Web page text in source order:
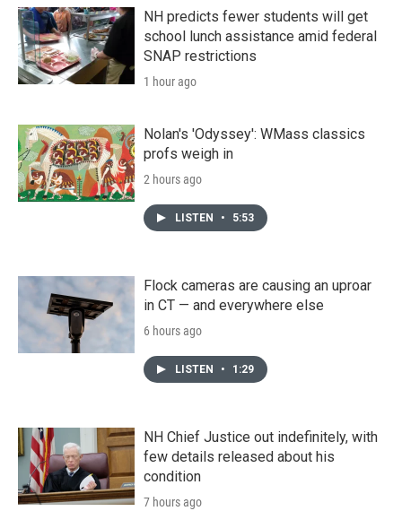
NH predicts fewer students will get
school lunch assistance amid federal
SNAP restrictions
1 hour ago
Nolan's 'Odyssey': WMass classics
profs weigh in
2 hours ago
LISTEN • 5:53
Flock cameras are causing an uproar
in CT — and everywhere else
6 hours ago
LISTEN • 1:29
NH Chief Justice out indefinitely, with
few details released about his
condition
7 hours ago